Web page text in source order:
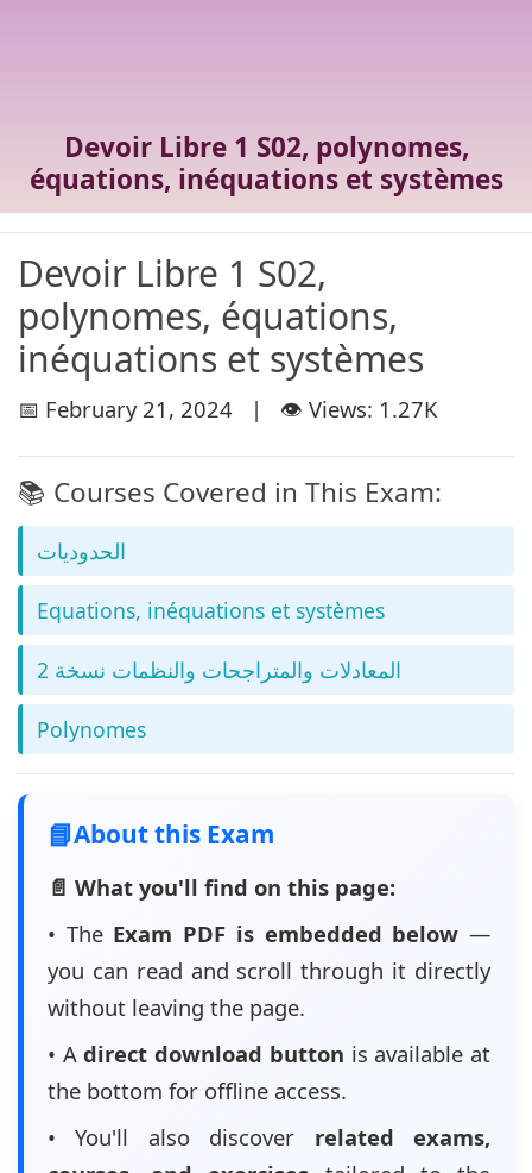
Devoir Libre 1 S02, polynomes,
équations, inéquations et systèmes
Devoir Libre 1 S02,
polynomes, équations,
inéquations et systèmes
📅 February 21, 2024 | 👁️ Views: 1.27K
📚 Courses Covered in This Exam:
الحدوديات
Equations, inéquations et systèmes
المعادلات والمتراجحات والنظمات نسخة 2
Polynomes
📘About this Exam
📄 What you'll find on this page:
• The Exam PDF is embedded below —
you can read and scroll through it directly
without leaving the page.
• Adirect download button is available at
the bottom for offline access.
• You'll also discover related exams,